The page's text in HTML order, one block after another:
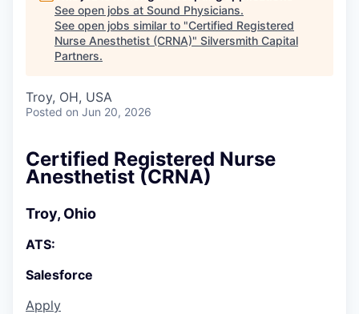
See open jobs at Sound Physicians.
See open jobs similar to "Certified Registered
Nurse Anesthetist (CRNA)" Silversmith Capital
Partners.
Troy, OH, USA
Posted on Jun 20, 2026
Certified Registered Nurse
Anesthetist (CRNA)
Troy, Ohio
ATS:
Salesforce
Apply